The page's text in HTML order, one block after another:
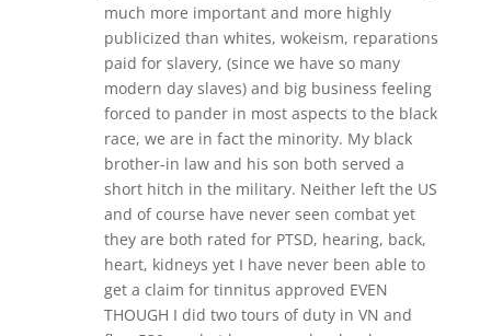
much more important and more highly
publicized than whites, wokeism, reparations
paid for slavery, (since we have so many
modern day slaves) and big business feeling
forced to pander in most aspects to the black
race, we are in fact the minority. My black
brother-in law and his son both served a
short hitch in the military. Neither left the US
and of course have never seen combat yet
they are both rated for PTSD, hearing, back,
heart, kidneys yet I have never been able to
get a claim for tinnitus approved EVEN
THOUGH I did two tours of duty in VN and